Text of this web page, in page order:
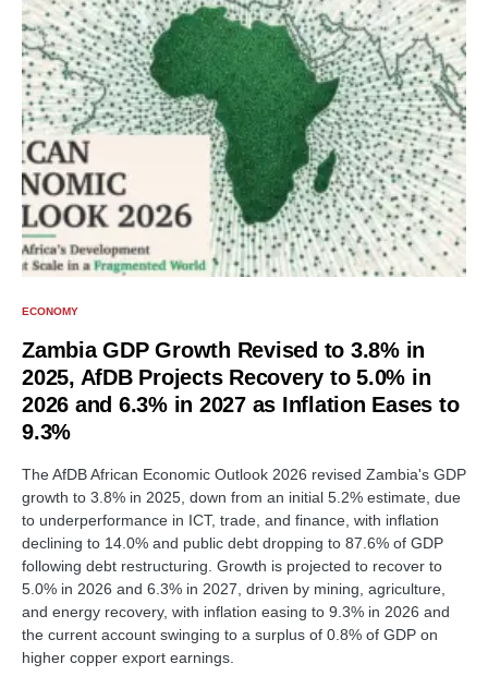
ECONOMY
Zambia GDP Growth Revised to 3.8% in
2025, AfDB Projects Recovery to 5.0% in
2026 and 6.3% in 2027 as Inflation Eases to
9.3%
The AfDB African Economic Outlook 2026 revised Zambia's GDP
growth to 3.8% in 2025, down from an initial 5.2% estimate, due
to underperformance in ICT, trade, and finance, with inflation
declining to 14.0% and public debt dropping to 87.6% of GDP
following debt restructuring. Growth is projected to recover to
5.0% in 2026 and 6.3% in 2027, driven by mining, agriculture,
and energy recovery, with inflation easing to 9.3% in 2026 and
the current account swinging to a surplus of 0.8% of GDP on
higher copper export earnings.